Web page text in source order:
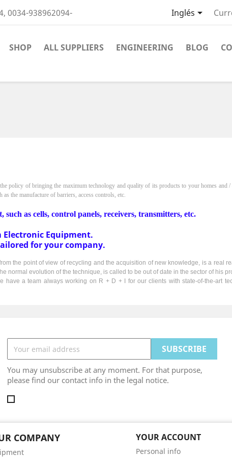
0034-938962094-
Inglés
SHOP ALL SUPPLIERS ENGINEERING BLOG
policy of bringing the maximum technology and quality of its products to your homes and
the manufacture of barriers, access controls, etc.
as cells, control panels, receivers, transmitters, etc.
Electronic Equipment.
for your company.
the point of view of recycling and the acquisition of new knowledge, is a real
normal evolution of the technique, is called to be out of date in the sector of his
have a team always working on R + D + I for our clients with state-of-the-art
You may unsubscribe at any moment. For that purpose,
please find our contact info in the legal notice.
COMPANY YOUR ACCOUNT
Personal info